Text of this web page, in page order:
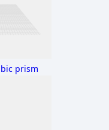
prism